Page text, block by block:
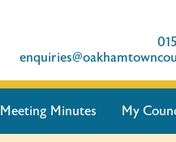
Meeting Minutes My